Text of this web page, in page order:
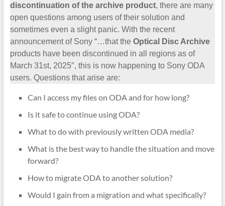
discontinuation of the archive product, there are many
open questions among users of their solution and
sometimes even a slight panic. With the recent
announcement of Sony “…that the Optical Disc Archive
products have been discontinued in all regions as of
March 31st, 2025″, this is now happening to Sony ODA
users. Questions that arise are:
Can I access my files on ODA and for how long?
Is it safe to continue using ODA?
What to do with previously written ODA media?
What is the best way to handle the situation and move
forward?
How to migrate ODA to another solution?
Would I gain from a migration and what specifically?